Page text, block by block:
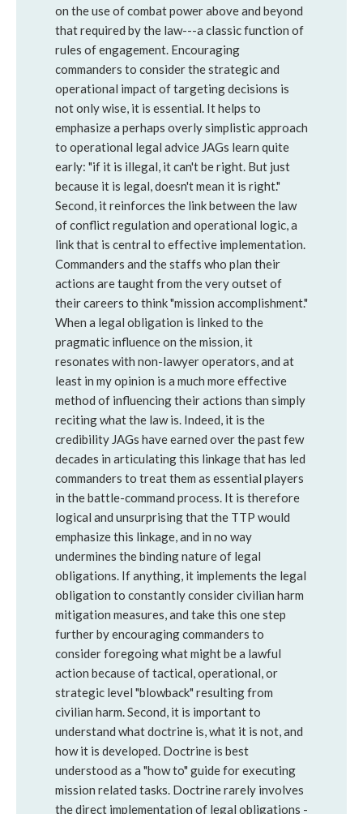
on the use of combat power above and beyond
that required by the law---a classic function of
rules of engagement. Encouraging
commanders to consider the strategic and
operational impact of targeting decisions is
not only wise, it is essential. It helps to
emphasize a perhaps overly simplistic approach
to operational legal advice JAGs learn quite
early: "if it is illegal, it can't be right. But just
because it is legal, doesn't mean it is right."
Second, it reinforces the link between the law
of conflict regulation and operational logic, a
link that is central to effective implementation.
Commanders and the staffs who plan their
actions are taught from the very outset of
their careers to think "mission accomplishment."
When a legal obligation is linked to the
pragmatic influence on the mission, it
resonates with non-lawyer operators, and at
least in my opinion is a much more effective
method of influencing their actions than simply
reciting what the law is. Indeed, it is the
credibility JAGs have earned over the past few
decades in articulating this linkage that has led
commanders to treat them as essential players
in the battle-command process. It is therefore
logical and unsurprising that the TTP would
emphasize this linkage, and in no way
undermines the binding nature of legal
obligations. If anything, it implements the legal
obligation to constantly consider civilian harm
mitigation measures, and take this one step
further by encouraging commanders to
consider foregoing what might be a lawful
action because of tactical, operational, or
strategic level "blowback" resulting from
civilian harm. Second, it is important to
understand what doctrine is, what it is not, and
how it is developed. Doctrine is best
understood as a "how to" guide for executing
mission related tasks. Doctrine rarely involves
the direct implementation of legal obligations -